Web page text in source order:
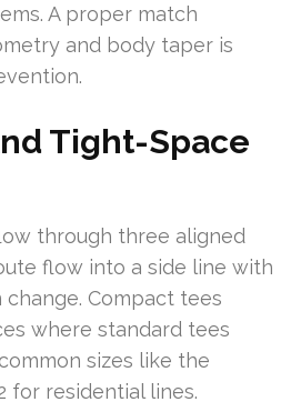
A proper match
and body taper is
Tight-Space
through three aligned
flow into a side line with
Compact tees
where standard tees
sizes like the
for residential lines.